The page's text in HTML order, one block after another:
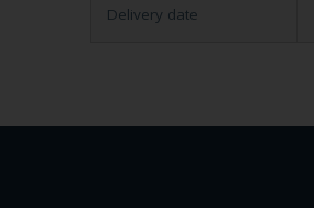
Delivery date